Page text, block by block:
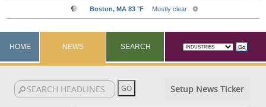
HOME NEWS SEARCH
Setup News Ticker